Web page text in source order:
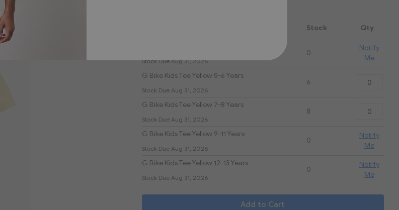
items
Stock Qty
Stock Due Aug 31, 2026
0
Notify
Me
G Bike Kids Tee Yellow 5-6 Years
Stock Due Aug 31, 2026
6
G Bike Kids Tee Yellow 7-8 Years
Stock Due Aug 31, 2026
8
G Bike Kids Tee Yellow 9-11 Years
Stock Due Aug 31, 2026
0
Notify
Me
G Bike Kids Tee Yellow 12-13 Years
Stock Due Aug 31, 2026
0
Notify
Me
Add to Cart